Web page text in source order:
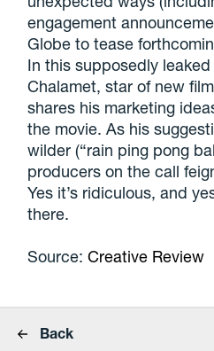
engagement
Globe to tease
In this supposedly
Chalamet, star of new
shares his marketing
the movie. As his
wilder (“rain ping pong
producers on the call
Yes it’s ridiculous, and
there.
Source:Creative Review
Back